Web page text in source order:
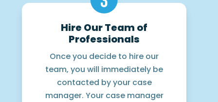
Hire Our Team of
Professionals
Once you decide to hire our
team, you will immediately be
contacted by your case
manager. Your case manager